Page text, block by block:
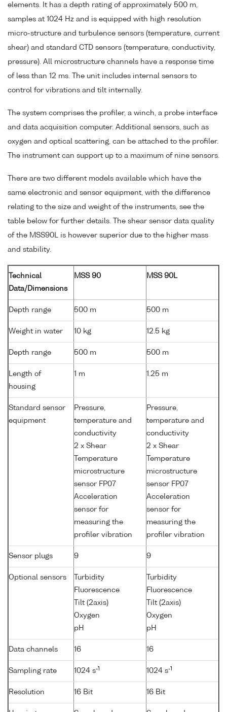
elements. It has a depth rating of approximately 500 m,
samples at 1024 Hz and is equipped with high resolution
micro-structure and turbulence sensors (temperature, current
shear) and standard CTD sensors (temperature, conductivity,
pressure). All microstructure channels have a response time
of less than 12 ms. The unit includes internal sensors to
control for vibrations and tilt internally.
The system comprises the profiler, a winch, a probe interface
and data acquisition computer. Additional sensors, such as
oxygen and optical scattering, can be attached to the profiler.
The instrument can support up to a maximum of nine sensors.
There are two different models available which have the
same electronic and sensor equipment, with the difference
relating to the size and weight of the instruments, see the
table below for further details. The shear sensor data quality
of the MSS90L is however superior due to the higher mass
and stability.
Technical
Data/Dimensions
MSS 90 MSS 90L
Depth range 500 m 500 m
Weight in water 10 kg 12.5 kg
Depth range 500 m 500 m
Length of
housing
1 m 1.25 m
Standard sensor
equipment
Pressure,
temperature and
conductivity
2 x Shear
Temperature
microstructure
sensor FP07
Acceleration
sensor for
measuring the
profiler vibration
Pressure,
temperature and
conductivity
2 x Shear
Temperature
microstructure
sensor FP07
Acceleration
sensor for
measuring the
profiler vibration
Sensor plugs 9 9
Optional sensors
Turbidity
Fluorescence
Tilt (2axis)
Oxygen
pH
Turbidity
Fluorescence
Tilt (2axis)
Oxygen
pH
Data channels 16 16
Sampling rate 1024 s-1 1024 s-1
Resolution 16 Bit 16 Bit